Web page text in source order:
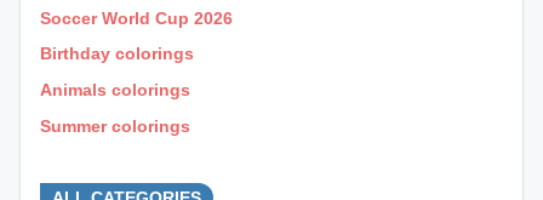
Soccer World Cup 2026
Birthday colorings
Animals colorings
Summer colorings